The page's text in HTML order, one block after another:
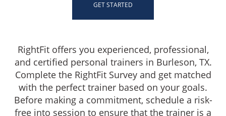
GET STARTED
RightFit offers you experienced, professional,
and certified personal trainers in Burleson, TX.
Complete the RightFit Survey and get matched
with the perfect trainer based on your goals.
Before making a commitment, schedule a risk-
free into session to ensure that the trainer is a